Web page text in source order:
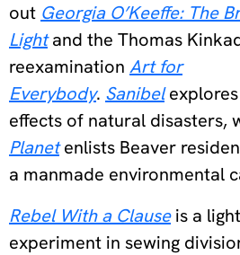
out Georgia O’Keeffe: The
Lightand the Thomas
reexamination Art for
Everybody. Sanibel
effects of natural disasters,
Planetenlists Beaver
a manmade environmental
Rebel With a Clauseis a
experiment in sewing